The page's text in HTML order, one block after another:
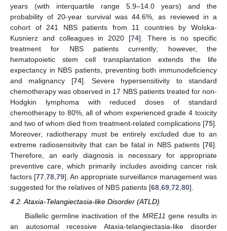
years (with interquartile range 5.9–14.0 years) and the
probability of 20-year survival was 44.6%, as reviewed in a
cohort of 241 NBS patients from 11 countries by Wolska-
Kusnierz and colleagues in 2020 [74]. There is no specific
treatment for NBS patients currently; however, the
hematopoietic stem cell transplantation extends the life
expectancy in NBS patients, preventing both immunodeficiency
and malignancy [74]. Severe hypersensitivity to standard
chemotherapy was observed in 17 NBS patients treated for non-
Hodgkin lymphoma with reduced doses of standard
chemotherapy to 80%, all of whom experienced grade 4 toxicity
and two of whom died from treatment-related complications [75].
Moreover, radiotherapy must be entirely excluded due to an
extreme radiosensitivity that can be fatal in NBS patients [76].
Therefore, an early diagnosis is necessary for appropriate
preventive care, which primarily includes avoiding cancer risk
factors [77 78 79]. An appropriate surveillance management was
suggested for the relatives of NBS patients [68 69 72 80].
4.2. Ataxia-Telangiectasia-like Disorder (ATLD)
Biallelic germline inactivation of the MRE11 gene results in
an autosomal recessive Ataxia-telangiectasia-like disorder